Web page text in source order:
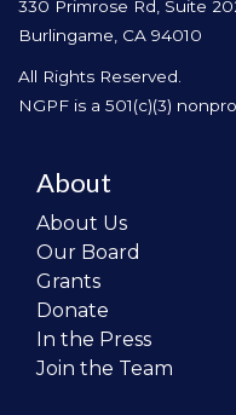
330 Primrose Rd, Suite
Burlingame, CA 94010
All Rights Reserved.
NGPF is a 501(c)(3)
About
About Us
Our Board
Grants
Donate
In the Press
Join the Team